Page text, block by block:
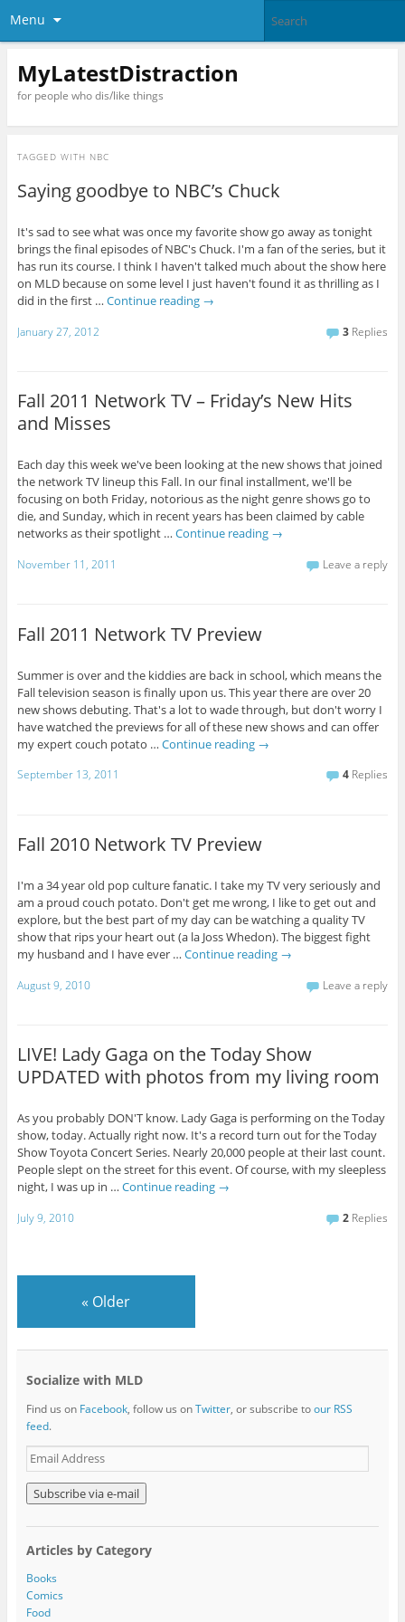
Menu
MyLatestDistraction
for people who dis/like things
TAGGED WITH NBC
Saying goodbye to NBC’s Chuck
It's sad to see what was once my favorite show go away as tonight
brings the final episodes of NBC's Chuck. I'm a fan of the series, but it
has run its course. I think I haven't talked much about the show here
on MLD because on some level I just haven't found it as thrilling as I
did in the first … Continue reading →
January 27, 2012 3 Replies
Fall 2011 Network TV – Friday’s New Hits
and Misses
Each day this week we've been looking at the new shows that joined
the network TV lineup this Fall. In our final installment, we'll be
focusing on both Friday, notorious as the night genre shows go to
die, and Sunday, which in recent years has been claimed by cable
networks as their spotlight … Continue reading →
November 11, 2011 Leave a reply
Fall 2011 Network TV Preview
Summer is over and the kiddies are back in school, which means the
Fall television season is finally upon us. This year there are over 20
new shows debuting. That's a lot to wade through, but don't worry I
have watched the previews for all of these new shows and can offer
my expert couch potato … Continue reading →
September 13, 2011 4 Replies
Fall 2010 Network TV Preview
I'm a 34 year old pop culture fanatic. I take my TV very seriously and
am a proud couch potato. Don't get me wrong, I like to get out and
explore, but the best part of my day can be watching a quality TV
show that rips your heart out (a la Joss Whedon). The biggest fight
my husband and I have ever … Continue reading →
August 9, 2010 Leave a reply
LIVE! Lady Gaga on the Today Show
UPDATED with photos from my living room
As you probably DON'T know. Lady Gaga is performing on the Today
show, today. Actually right now. It's a record turn out for the Today
Show Toyota Concert Series. Nearly 20,000 people at their last count.
People slept on the street for this event. Of course, with my sleepless
night, I was up in … Continue reading →
July 9, 2010 2 Replies
« Older
Socialize with MLD
Find us on Facebook, follow us onTwitter, or subscribe toour RSS
feed.
E
m
a
i
l
d
d
r
e
Articles by Category
Books
Comics
Food